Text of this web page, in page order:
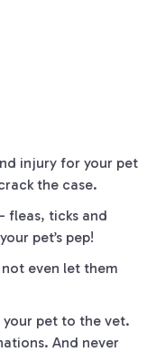
injury for your pet
the case.
fleas, ticks and
pet’s pep!
even let them
your pet to the vet.
And never